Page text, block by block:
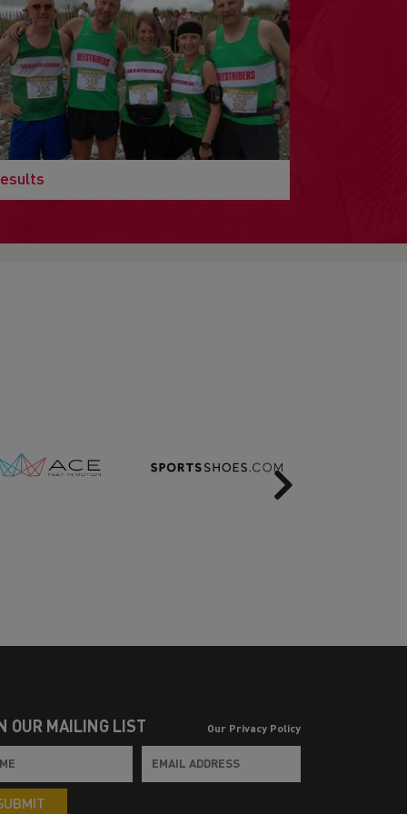
Next
OUR MAILING LIST Our Privacy Policy